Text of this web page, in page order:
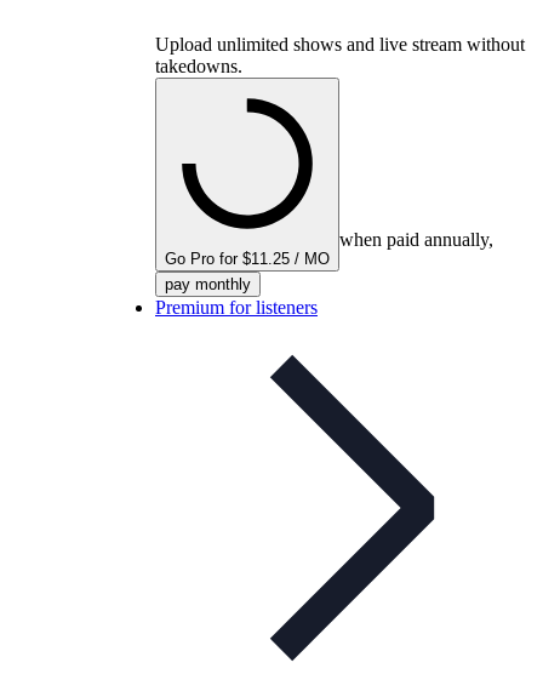
Upload unlimited shows and live stream without
takedowns.
Go Pro for $11.25 / MO
when paid annually,
pay monthly
Premium for listeners